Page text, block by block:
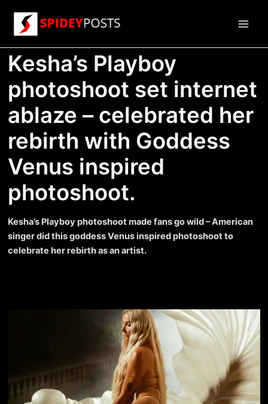
content
Kesha’s Playboy
photoshoot set internet
ablaze – celebrated her
rebirth with Goddess
Venus inspired
photoshoot.
Kesha’s Playboy photoshoot made fans go wild – American
singer did this goddess Venus inspired photoshoot to
celebrate her rebirth as an artist.